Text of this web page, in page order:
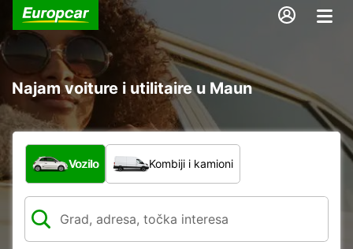
Najam voiture i utilitaire u Maun
Koja vrsta vozila?
Vozilo Kombiji i kamioni